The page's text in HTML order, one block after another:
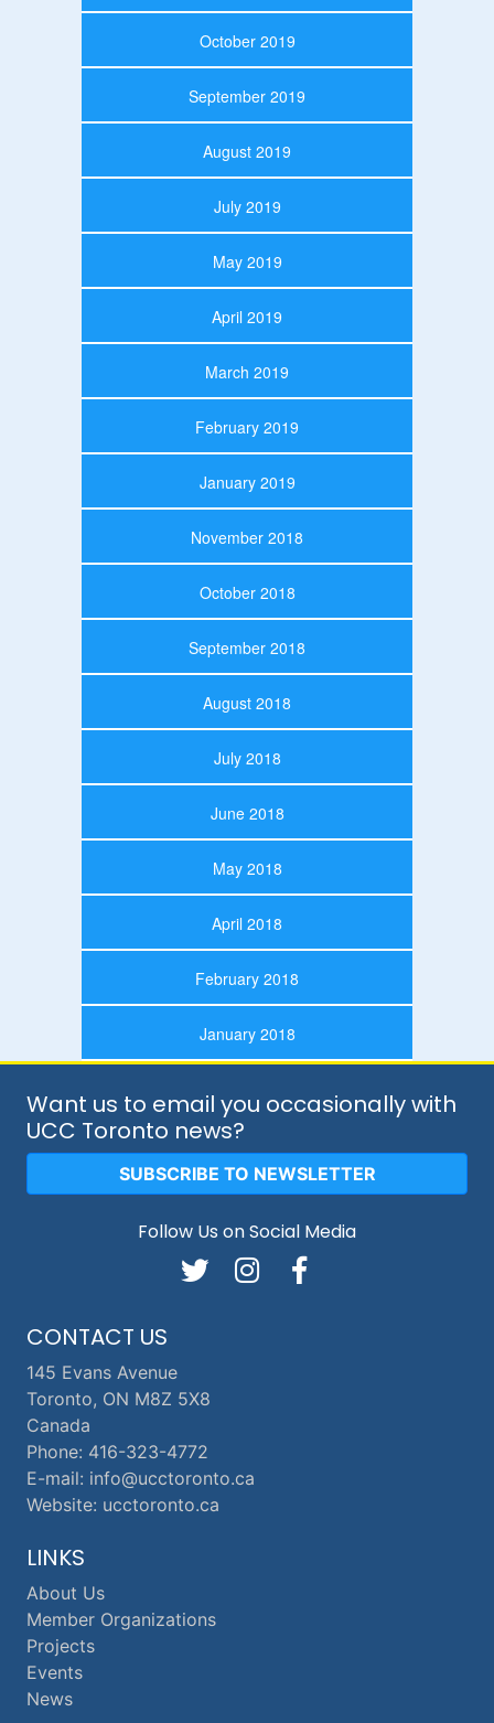
October 2019
September 2019
August 2019
July 2019
May 2019
April 2019
March 2019
February 2019
January 2019
November 2018
October 2018
September 2018
August 2018
July 2018
June 2018
May 2018
April 2018
February 2018
January 2018
CONTACT US
145 Evans Avenue
Toronto, ON M8Z 5X8
Canada
Phone: 416-323-4772
E-mail: info@ucctoronto.ca
Website: ucctoronto.ca
Want us to email you occasionally with
UCC Toronto news?
SUBSCRIBE TO NEWSLETTER
Follow Us on Social Media
LINKS
About Us
Member Organizations
Projects
Events
News